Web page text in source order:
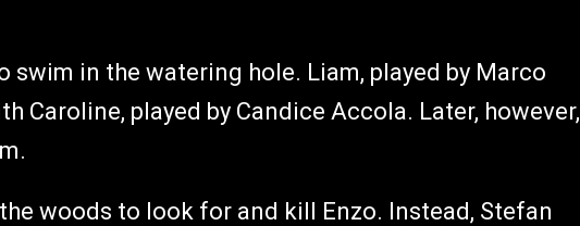
in the watering hole. Liam, played by Marco
Caroline, played by Candice Accola. Later, however,
woods to look for and kill Enzo. Instead, Stefan